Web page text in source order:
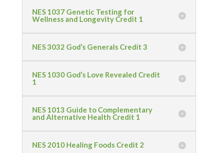
NES 1037 Genetic Testing for
Wellness and Longevity Credit 1
NES 3032 God’s Generals Credit 3
NES 1030 God’s Love Revealed Credit
1
NES 1013 Guide to Complementary
and Alternative Health Credit 1
NES 2010 Healing Foods Credit 2